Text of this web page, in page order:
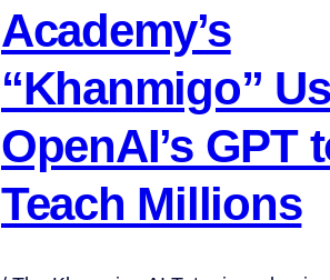
Academy’s
“Khanmigo”
OpenAI’s GPT
Teach Millions